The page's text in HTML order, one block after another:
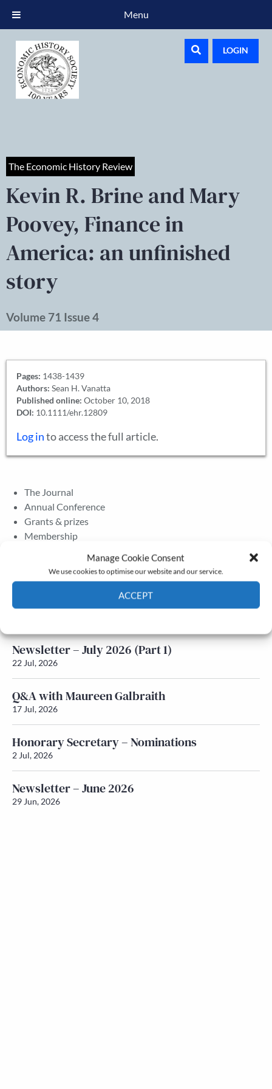
Manage Cookie Consent
We use cookies to optimise our website and our service.
ACCEPT
LOGIN
The Economic History Review
Kevin R. Brine and Mary
Poovey, Finance in
America: an unfinished
story
Volume 71 Issue 4
Pages: 1438-1439
Authors: Sean H. Vanatta
Published online: October 10, 2018
DOI: 10.1111/ehr.12809
Log into access the full article.
The Journal
Annual Conference
Grants & prizes
Membership
Newsletter – July 2026 (Part 2)
Newsletter – July 2026 (Part 1)
22 Jul, 2026
Q&A with Maureen Galbraith
17 Jul, 2026
Honorary Secretary – Nominations
2 Jul, 2026
Newsletter – June 2026
29 Jun, 2026
Menu